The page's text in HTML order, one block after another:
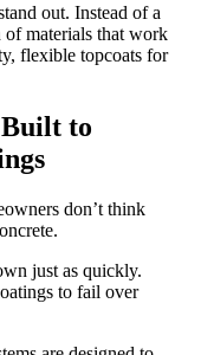
out. Instead of a
of materials that work
flexible topcoats for
to
don’t think
just as quickly.
to fail over